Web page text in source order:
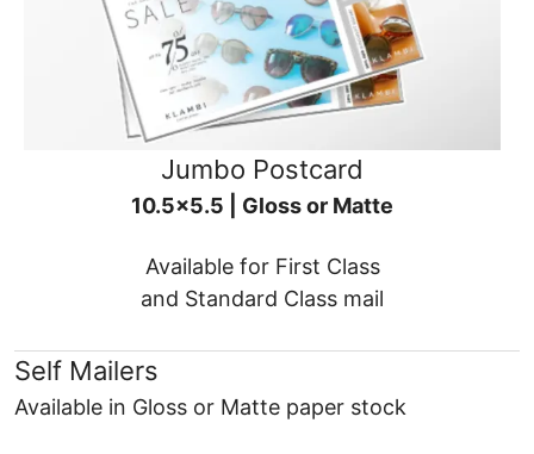
Jumbo Postcard
10.5x5.5 | Gloss or Matte
Available for First Class
and Standard Class mail
Self Mailers
Available in Gloss or Matte paper stock